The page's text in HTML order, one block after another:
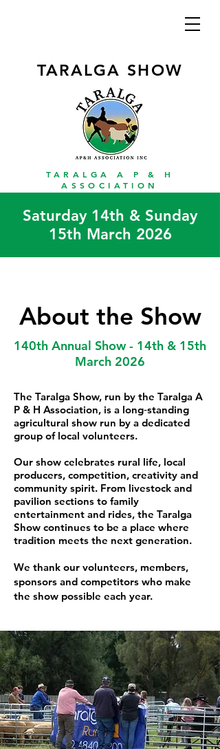
TARALGA SHOW
TARALGA A P & H
ASSOCIATION
Saturday 14th & Sunday
15th March 2026
About the Show
140th Annual Show - 14th & 15th
March 2026
The Taralga Show, run by the Taralga A
P & H Association, is a long‑standing
agricultural show run by a dedicated
group of local volunteers.
Our show celebrates rural life, local
producers, competition, creativity and
community spirit. From livestock and
pavilion sections to family
entertainment and rides, the Taralga
Show continues to be a place where
tradition meets the next generation.
We thank our volunteers, members,
sponsors and competitors who make
the show possible each year.